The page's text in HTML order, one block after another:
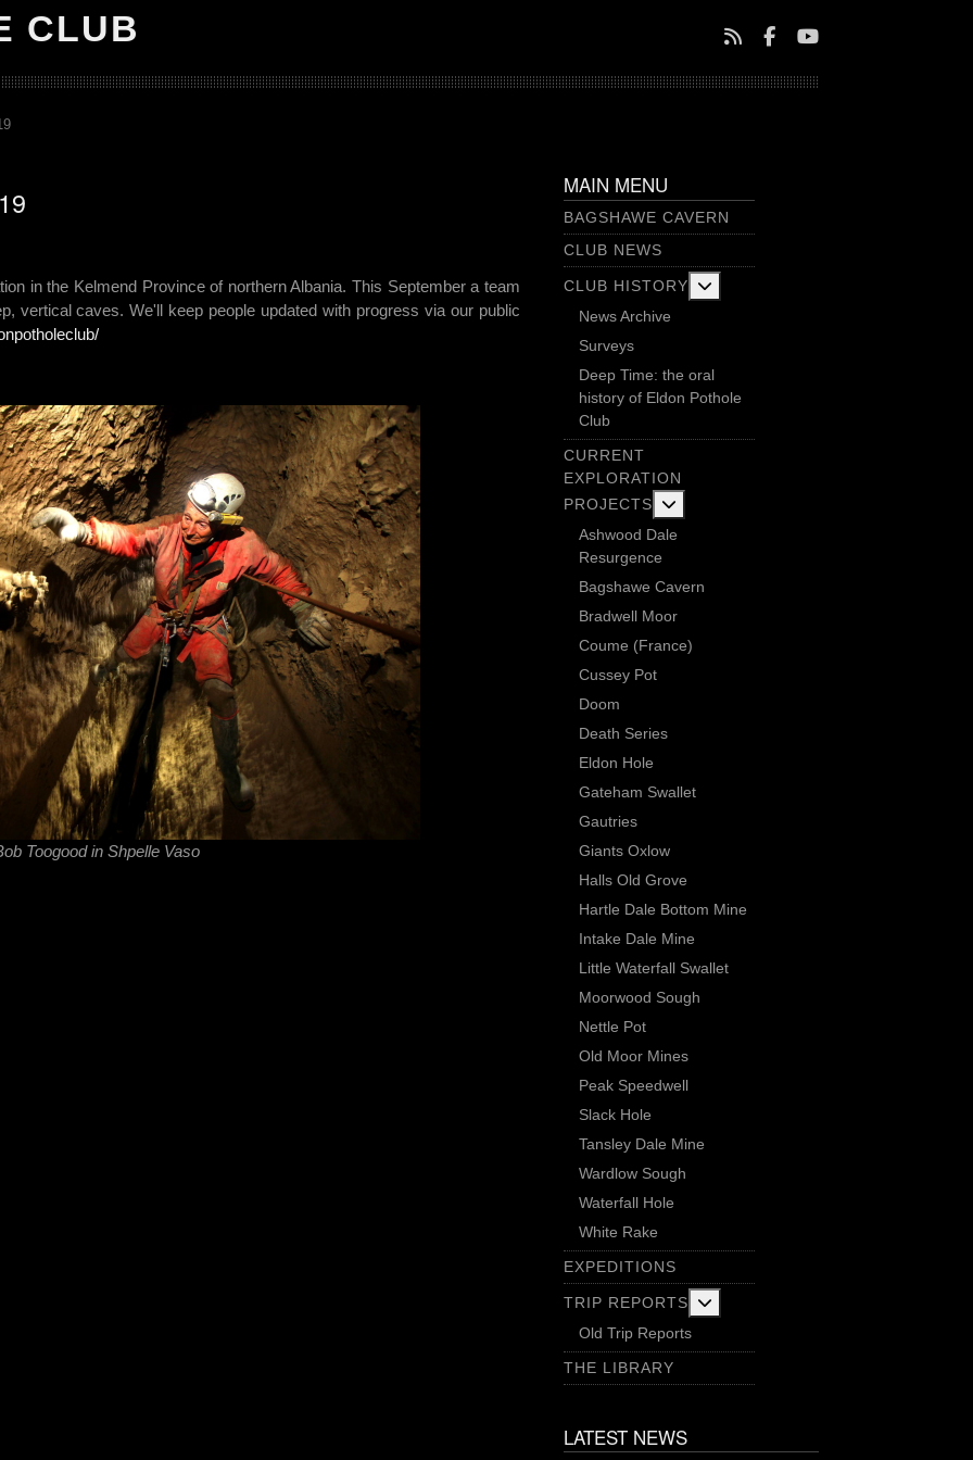
CLUB
in the Kelmend Province of northern Albania. This September a team
vertical caves. We'll keep people updated with progress via our public
Toogood in Shpelle Vaso
MAIN MENU
BAGSHAWE CAVERN
CLUB NEWS
CLUB HISTORY
News Archive
Surveys
Deep Time: the oral
history of Eldon Pothole
Club
CURRENT
EXPLORATION
PROJECTS
Ashwood Dale
Resurgence
Bagshawe Cavern
Bradwell Moor
Coume (France)
Cussey Pot
Doom
Death Series
Eldon Hole
Gateham Swallet
Gautries
Giants Oxlow
Halls Old Grove
Hartle Dale Bottom Mine
Intake Dale Mine
Little Waterfall Swallet
Moorwood Sough
Nettle Pot
Old Moor Mines
Peak Speedwell
Slack Hole
Tansley Dale Mine
Wardlow Sough
Waterfall Hole
White Rake
EXPEDITIONS
TRIP REPORTS
Old Trip Reports
THE LIBRARY
LATEST NEWS